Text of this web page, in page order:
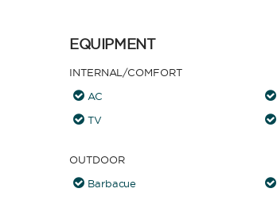
EQUIPMENT
INTERNAL/COMFORT
AC
TV
OUTDOOR
Barbacue